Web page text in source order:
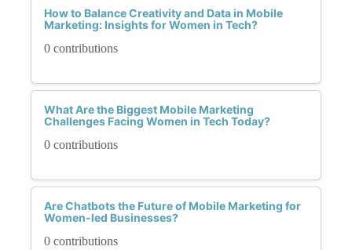
How to Balance Creativity and Data in Mobile
Marketing: Insights for Women in Tech?
0 contributions
What Are the Biggest Mobile Marketing
Challenges Facing Women in Tech Today?
0 contributions
Are Chatbots the Future of Mobile Marketing for
Women-led Businesses?
0 contributions